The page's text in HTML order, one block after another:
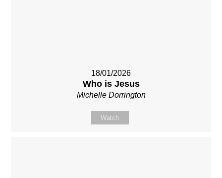
18/01/2026
Who is Jesus
Michelle Dorrington
Watch